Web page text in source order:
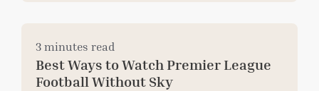
3 minutes read
Best Ways to Watch Premier League
Football Without Sky